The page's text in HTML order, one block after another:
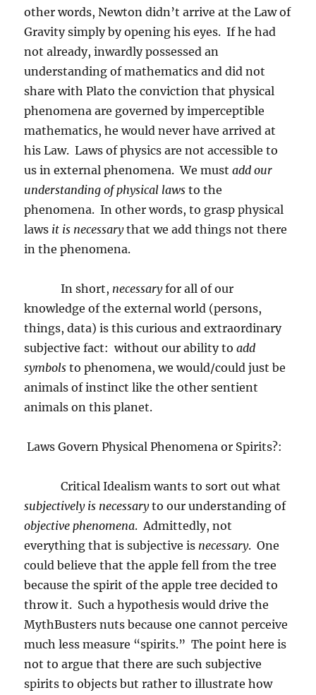
other words, Newton didn’t arrive at the Law of
Gravity simply by opening his eyes. If he had
not already, inwardly possessed an
understanding of mathematics and did not
share with Plato the conviction that physical
phenomena are governed by imperceptible
mathematics, he would never have arrived at
his Law. Laws of physics are not accessible to
us in external phenomena. We mustadd our
understanding of physical laws to the
phenomena. In other words, to grasp physical
laws it is necessarythat we add things not there
in the phenomena.
In short, necessaryfor all of our
knowledge of the external world (persons,
things, data) is this curious and extraordinary
subjective fact: without our ability toadd
symbols to phenomena, we would/could just be
animals of instinct like the other sentient
animals on this planet.
Laws Govern Physical Phenomena or Spirits?:
Critical Idealism wants to sort out what
subjectively is necessaryto our understanding of
objective phenomena. Admittedly, not
everything that is subjective is necessary. One
could believe that the apple fell from the tree
because the spirit of the apple tree decided to
throw it. Such a hypothesis would drive the
MythBusters nuts because one cannot perceive
much less measure “spirits.” The point here is
not to argue that there are such subjective
spirits to objects but rather to illustrate how